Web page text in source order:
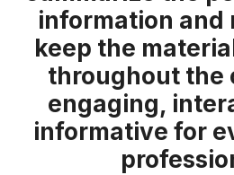
information and
keep the
throughout the
engaging,
informative for